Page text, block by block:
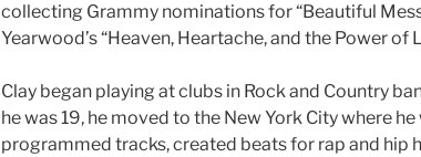
collecting Grammy nominations for “Beautiful
Yearwood’s “Heaven, Heartache, and the Power of
Clay began playing at clubs in Rock and Country
he was 19, he moved to the New York City where
programmed tracks, created beats for rap and hip